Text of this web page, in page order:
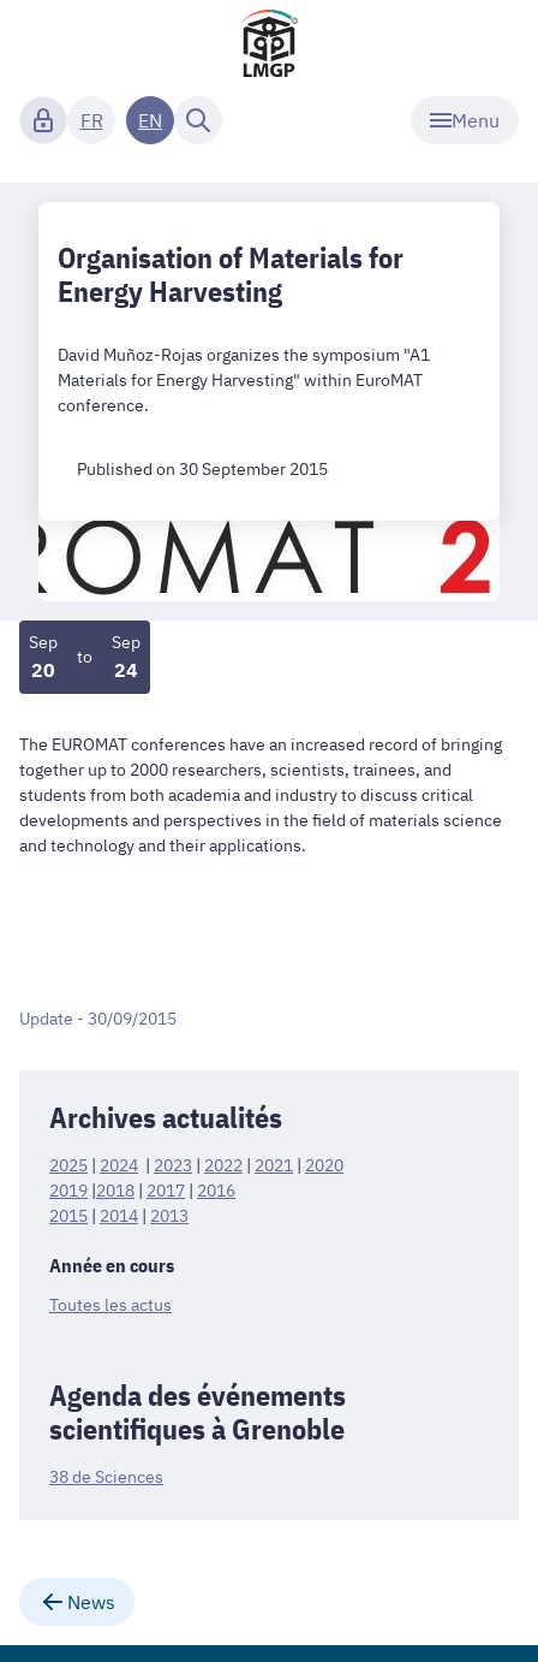
Menu
FR EN
Organisation of Materials for
Energy Harvesting
David Muñoz-Rojas organizes the symposium "A1
Materials for Energy Harvesting" within EuroMAT
conference.
Published on 30 September 2015
Sep
20
to
Sep
24
The EUROMAT conferences have an increased record of bringing
together up to 2000 researchers, scientists, trainees, and
students from both academia and industry to discuss critical
developments and perspectives in the field of materials science
and technology and their applications.
Update - 30/09/2015
Archives actualités
2025 | 2024 | 2023 | 2022 | 2021 | 2020
2019 |2018 | 2017 | 2016
2015 | 2014 | 2013
Année en cours
Toutes les actus
Agenda des événements
scientifiques à Grenoble
38 de Sciences
News